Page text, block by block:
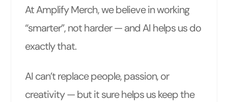
At Amplify Merch, we believe in working
“smarter”, not harder — and AI helps us do
exactly that.
AI can’t replace people, passion, or
creativity — but it sure helps us keep the